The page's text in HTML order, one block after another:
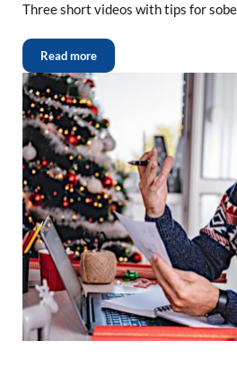
Three short videos with tips for
Read more